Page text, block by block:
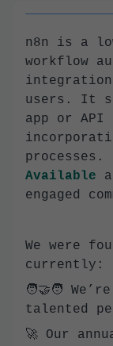
n8n is a
workflow
users. It
app or API
processes.
Available
engaged
We were
currently:
🧑‍🤝‍🧑
talented
🚀 Our